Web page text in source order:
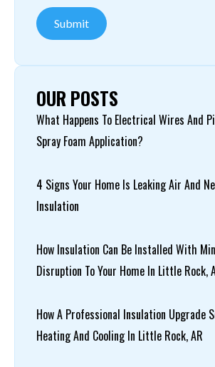
Submit
OUR POSTS
What Happens To Electrical Wires And
Spray Foam Application?
4 Signs Your Home Is Leaking Air And
Insulation
How Insulation Can Be Installed With
Disruption To Your Home In Little Rock,
How A Professional Insulation Upgrade
Heating And Cooling In Little Rock, AR